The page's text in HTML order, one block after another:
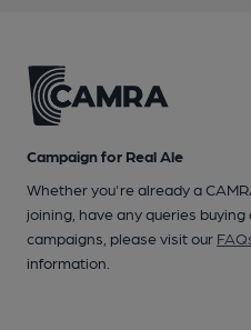
Campaign for Real Ale
Whether you're already a
joining, have any queries
campaigns, please visit our
information.